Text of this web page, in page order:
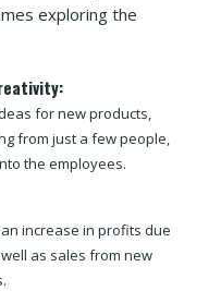
exploring the
for new products,
from just a few people,
the employees.
increase in profits due
as sales from new